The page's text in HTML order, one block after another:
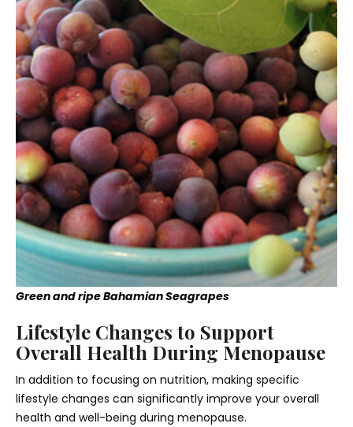
Green and ripe Bahamian Seagrapes
Lifestyle Changes to Support
Overall Health During Menopause
In addition to focusing on nutrition, making specific
lifestyle changes can significantly improve your overall
health and well-being during menopause.